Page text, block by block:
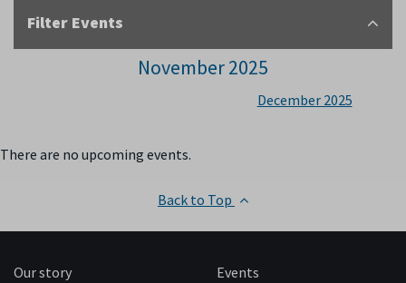
Filter Events
November 2025
December 2025
There are no upcoming events.
Back to Top
Our story
Events